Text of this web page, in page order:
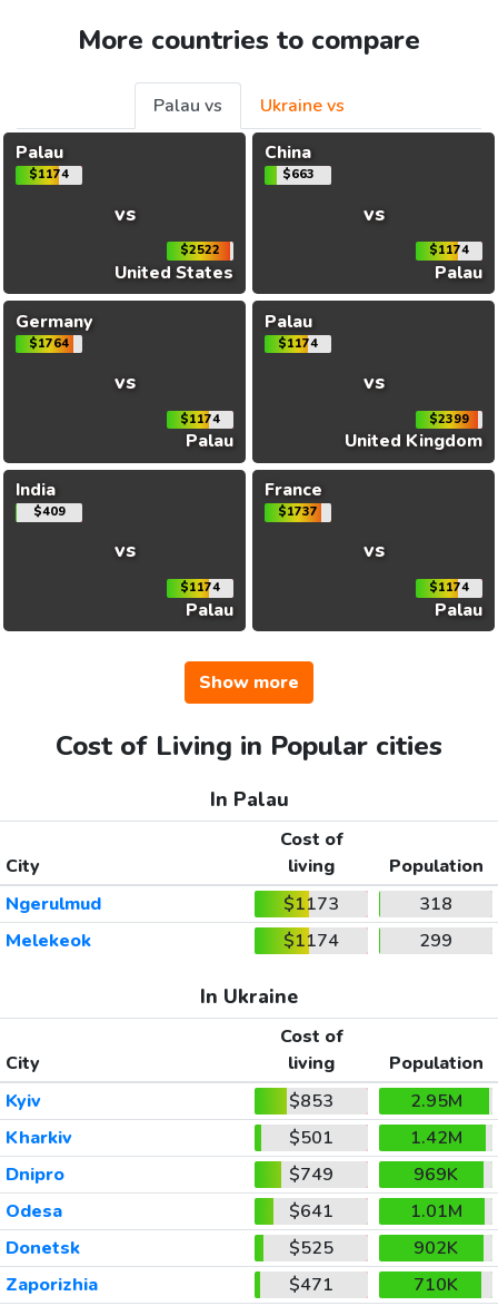
More countries to compare
Palau vs
Ukraine vs
Palau
$1174
vs
$2522
United States
China
$663
vs
$1174
Palau
Germany
$1764
vs
$1174
Palau
Palau
$1174
vs
$2399
United Kingdom
India
$409
vs
$1174
Palau
France
$1737
vs
$1174
Palau
Show more
Cost of Living in Popular cities
In Palau
City
Cost of
living
Population
Ngerulmud
$1173
318
Melekeok
$1174 299
In Ukraine
City
Cost of
living
Population
Kyiv
$853
2.95M
Kharkiv
$501
1.42M
Dnipro
$749
969K
Odesa
$641
1.01M
Donetsk
$525
902K
Zaporizhia
$471
710K